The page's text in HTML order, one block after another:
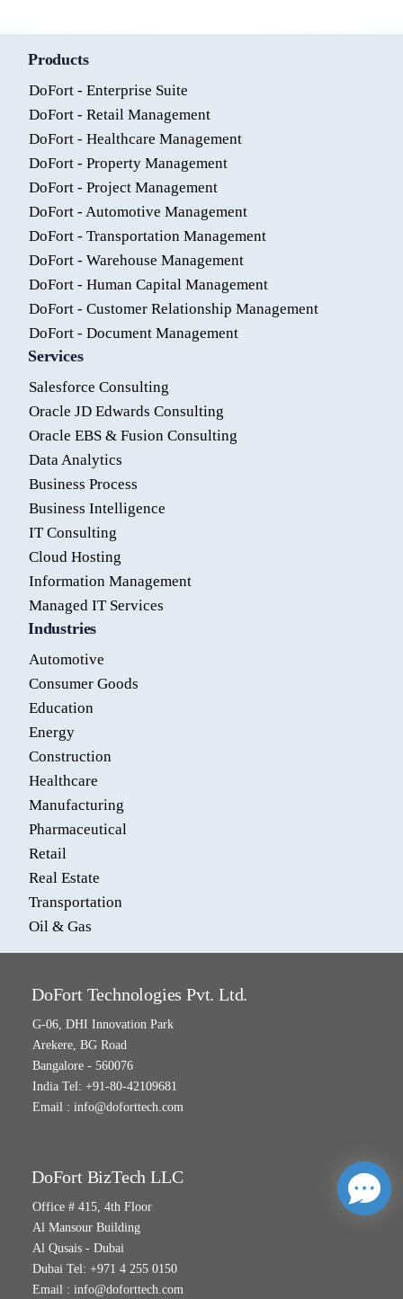
Products
DoFort - Enterprise Suite
DoFort - Retail Management
DoFort - Healthcare Management
DoFort - Property Management
DoFort - Project Management
DoFort - Automotive Management
DoFort - Transportation Management
DoFort - Warehouse Management
DoFort - Human Capital Management
DoFort - Customer Relationship Management
DoFort - Document Management
Services
Salesforce Consulting
Oracle JD Edwards Consulting
Oracle EBS & Fusion Consulting
Data Analytics
Business Process
Business Intelligence
IT Consulting
Cloud Hosting
Information Management
Managed IT Services
Industries
Automotive
Consumer Goods
Education
Energy
Construction
Healthcare
Manufacturing
Pharmaceutical
Retail
Real Estate
Transportation
Oil & Gas
DoFort Technologies Pvt. Ltd.
G-06, DHI Innovation Park
Arekere, BG Road
Bangalore - 560076
India Tel: +91-80-42109681
Email : info@doforttech.com
DoFort BizTech LLC
Office # 415, 4th Floor
Al Mansour Building
Al Qusais - Dubai
Dubai Tel: +971 4 255 0150
Email : info@doforttech.com